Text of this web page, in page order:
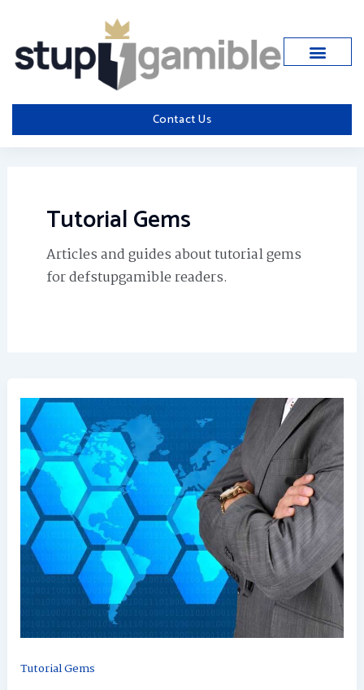
content
Contact Us
Tutorial Gems
Articles and guides about tutorial gems
for defstupgamible readers.
Tutorial Gems